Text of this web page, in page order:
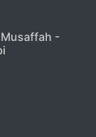
Musaffah -